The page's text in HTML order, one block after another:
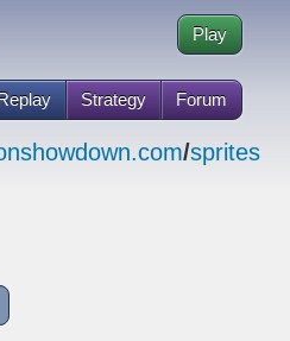
Replay Strategy Forum
Play
/sprites